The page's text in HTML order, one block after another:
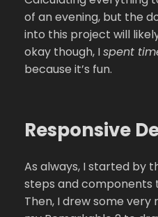
of an evening, but the
into this project will
okay though, Ispent
because it’s fun.
Responsive
As always, I started by
steps and components
Then, I drew some very